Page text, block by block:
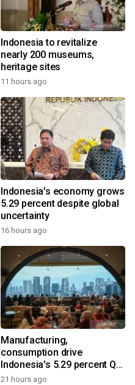
Indonesia to revitalize
nearly 200 museums,
heritage sites
11 hours ago
Indonesia's economy grows
5.29 percent despite global
uncertainty
16 hours ago
Manufacturing,
consumption drive
Indonesia's 5.29 percent Q2
growth
21 hours ago